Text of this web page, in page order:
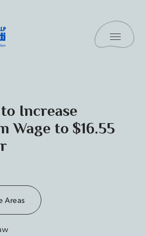
Angeletti LLP - Home
Toggle
Increase
Wage to $16.55
Areas